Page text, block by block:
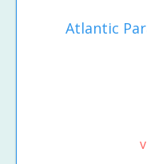
Atlantic